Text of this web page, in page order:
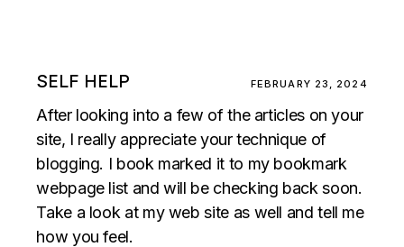
SELF HELP FEBRUARY 23, 2024
After looking into a few of the articles on your
site, I really appreciate your technique of
blogging. I book marked it to my bookmark
webpage list and will be checking back soon.
Take a look at my web site as well and tell me
how you feel.